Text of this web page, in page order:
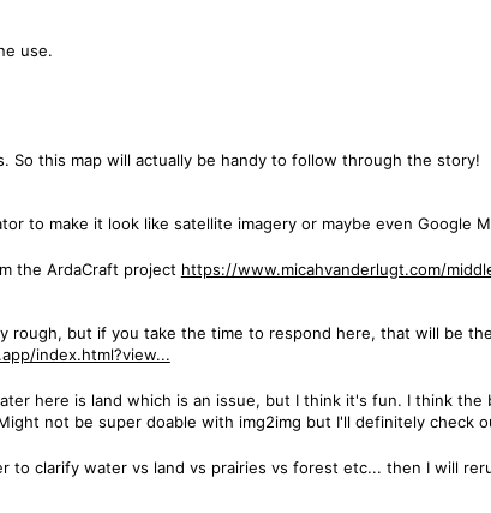
use.
So this map will actually be handy to follow through the story!
to make it look like satellite imagery or maybe even Google
the ArdaCraft project https://www.micahvanderlugt.com/
but if you take the time to respond here, that will be
index.html?view...
here is land which is an issue, but I think it's fun. I think
not be super doable with img2img but I'll definitely check
to clarify water vs land vs prairies vs forest etc... then I will